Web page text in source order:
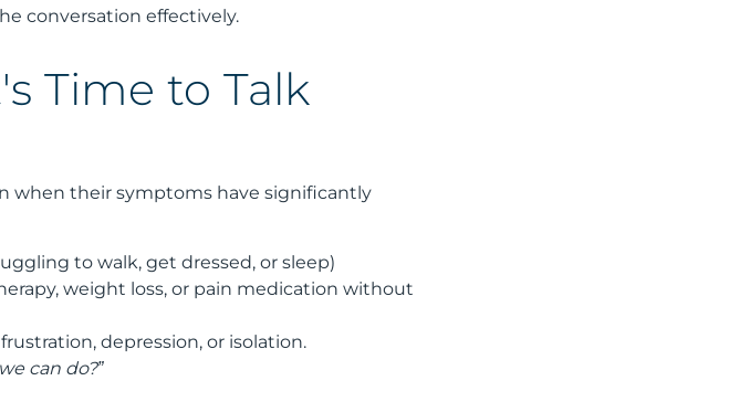
conversation effectively.
Time to Talk
when their symptoms have significantly
to walk, get dressed, or sleep)
weight loss, or pain medication without
frustration, depression, or isolation.
can do?”